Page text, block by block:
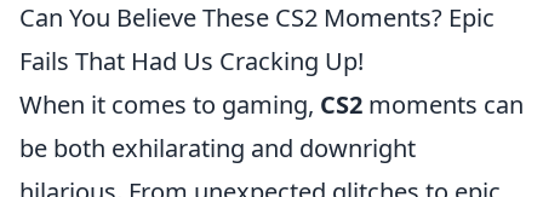
Can You Believe These CS2 Moments? Epic
Fails That Had Us Cracking Up!
When it comes to gaming, CS2 moments can
be both exhilarating and downright